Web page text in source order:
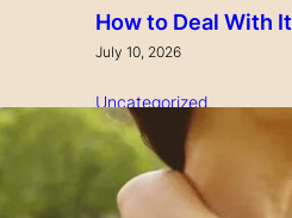
How to Deal With
July 10, 2026
Uncategorized
How to Manage
Single Parent:
Secrets